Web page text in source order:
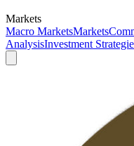
Markets
Macro MarketsMarkets
AnalysisInvestment